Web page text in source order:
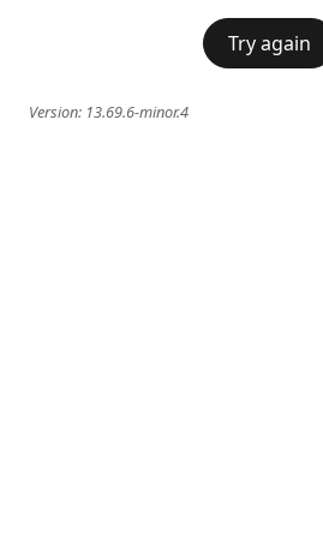
Try again
Version: 13.69.6-minor.4